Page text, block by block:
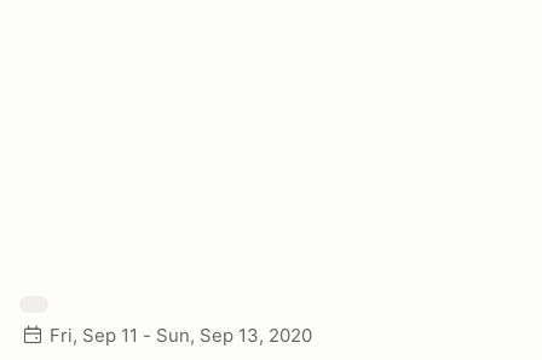
Fri, Sep 11 - Sun, Sep 13, 2020